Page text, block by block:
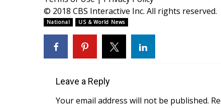
ADVERTISE
Broadcast & Digital
Outdoor Media
Video Services of WCBI
WCBI Payment Portal
© 2018 CBS Interactive Inc. All rights reserved.
National US & World News
Leave a Reply
Your email address will not be published.